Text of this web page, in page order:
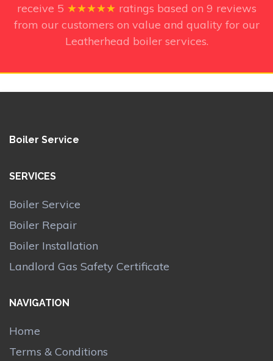
receive 5 ★★★★★ ratings based on 9 reviews
from our customers on value and quality for our
Leatherhead boiler services.
Boiler Service
SERVICES
Boiler Service
Boiler Repair
Boiler Installation
Landlord Gas Safety Certificate
NAVIGATION
Home
Terms & Conditions